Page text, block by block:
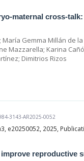
maternal cross-
Gemma Millán de la
Mazzarella; Karina
Dimitrios Rizos
3143-AR2025-0052
e20250052, 2025,
reproductive